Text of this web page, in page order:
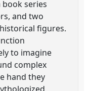
series
and two
figures.
to imagine
complex
hand they